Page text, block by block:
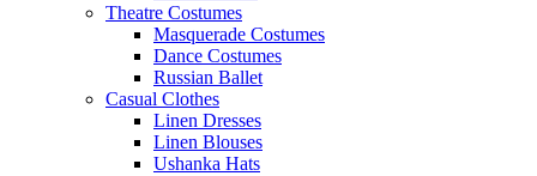
Theatre Costumes
Masquerade Costumes
Dance Costumes
Russian Ballet
Casual Clothes
Linen Dresses
Linen Blouses
Ushanka Hats